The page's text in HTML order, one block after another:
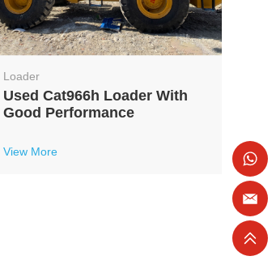
Loader
Used Cat966h Loader With
Good Performance
View More